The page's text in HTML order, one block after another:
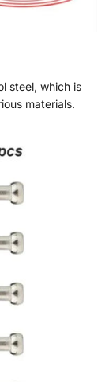
steel, which is
materials.